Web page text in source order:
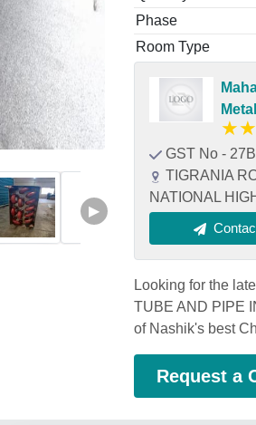
▶
Phase
Room Type
★★
GST No -
TIGRANIA
NATIONAL
Looking for the
TUBE AND PIPE
of Nashik's best
Request a